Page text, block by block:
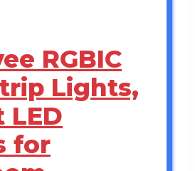
RGBIC
Lights,
LED
for